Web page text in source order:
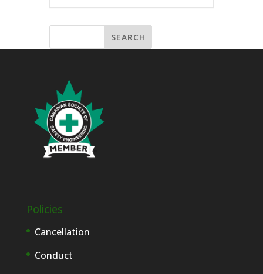
Policies
Cancellation
Conduct